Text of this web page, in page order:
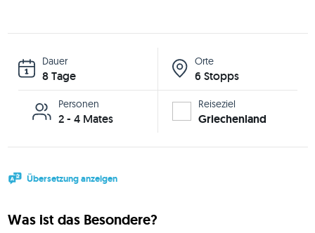
Dauer
8 Tage
Orte
6 Stopps
Personen
2 - 4 Mates
Reiseziel
Griechenland
Übersetzung anzeigen
Was ist das Besondere?